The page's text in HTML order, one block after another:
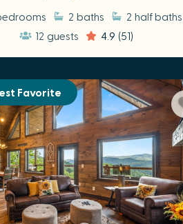
2 baths 2 half baths
12 guests 4.9 (51)
Favorite